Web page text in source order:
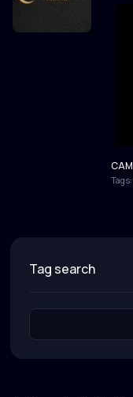
CAM
Tags:
tag search